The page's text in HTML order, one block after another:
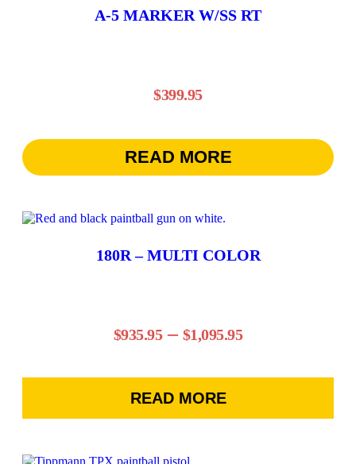
A-5 MARKER W/SS RT
$399.95
READ MORE
180R – MULTI COLOR
$935.95 – $1,095.95Price
$935.95
READ MORE
This
the